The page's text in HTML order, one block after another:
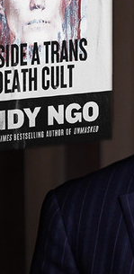
Attorney
alleges that
titled
enforcement